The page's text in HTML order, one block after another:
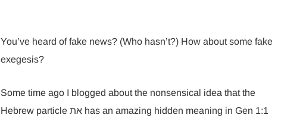
You’ve heard of fake news? (Who hasn’t?) How about some fake
exegesis?
Some time ago I blogged about the nonsensical idea that the
Hebrew particle את has an amazing hidden meaning in Gen 1:1